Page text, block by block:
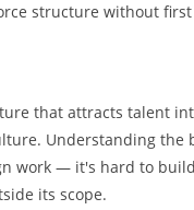
structure without
that attracts talent
Understanding the
work — it's hard to
its scope.